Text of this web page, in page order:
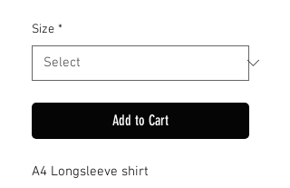
Size *
Add to Cart
A4 Longsleeve shirt